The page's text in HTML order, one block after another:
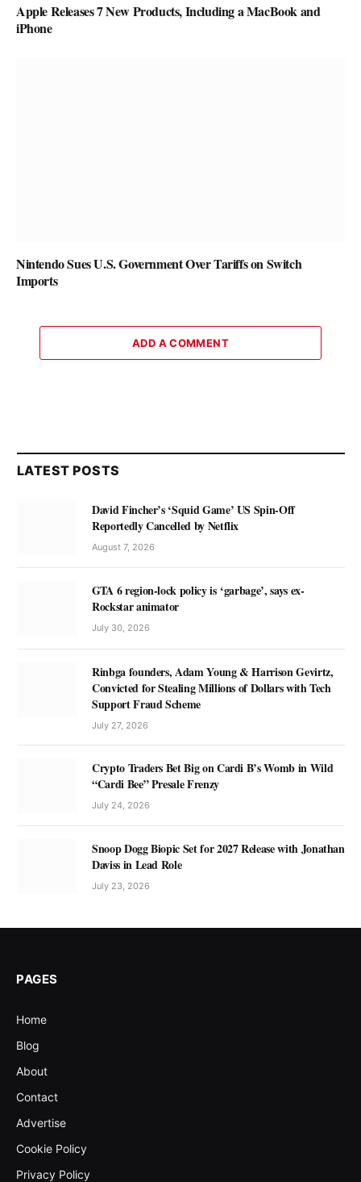
Apple Releases 7 New Products, Including a MacBook and
iPhone
Nintendo Sues U.S. Government Over Tariffs on Switch
Imports
ADD A COMMENT
LATEST POSTS
David Fincher’s ‘Squid Game’ US Spin-Off
Reportedly Cancelled by Netflix
August 7, 2026
GTA 6 region-lock policy is ‘garbage’, says ex-
Rockstar animator
July 30, 2026
Rinbga founders, Adam Young & Harrison Gevirtz,
Convicted for Stealing Millions of Dollars with Tech
Support Fraud Scheme
July 27, 2026
Crypto Traders Bet Big on Cardi B’s Womb in Wild
“Cardi Bee” Presale Frenzy
July 24, 2026
Snoop Dogg Biopic Set for 2027 Release with Jonathan
Daviss in Lead Role
July 23, 2026
PAGES
Home
Blog
About
Contact
Advertise
Cookie Policy
Privacy Policy